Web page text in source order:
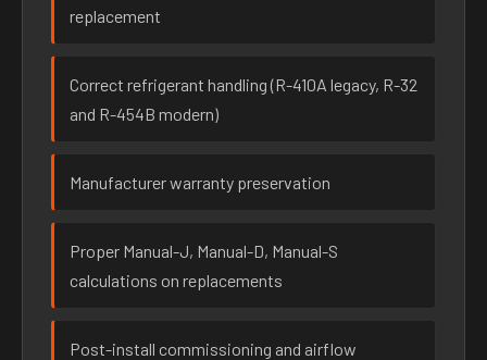
replacement
Correct refrigerant handling (R-410A legacy, R-32
and R-454B modern)
Manufacturer warranty preservation
Proper Manual-J, Manual-D, Manual-S
calculations on replacements
Post-install commissioning and airflow